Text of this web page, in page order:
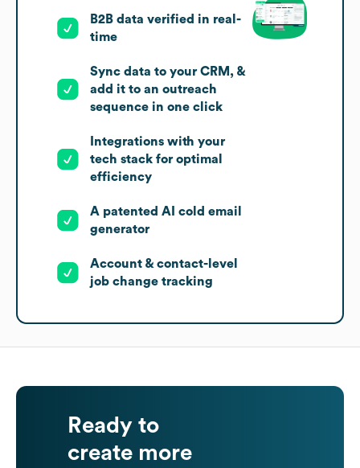
B2B data verified in real-
time
Sync data to your CRM, &
add it to an outreach
sequence in one click
Integrations with your
tech stack for optimal
efficiency
A patented AI cold email
generator
Account & contact-level
job change tracking
Ready to
create more